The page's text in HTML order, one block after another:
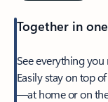
Together in
See everything
Easily stay on top
—at home or on